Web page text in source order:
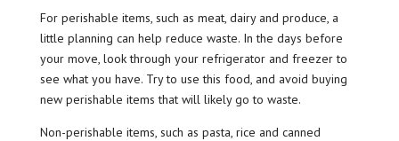
For perishable items, such as meat, dairy and produce, a
little planning can help reduce waste. In the days before
your move, look through your refrigerator and freezer to
see what you have. Try to use this food, and avoid buying
new perishable items that will likely go to waste.
Non-perishable items, such as pasta, rice and canned